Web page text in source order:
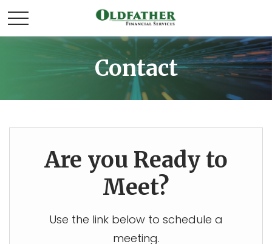
Contact
Are you Ready to
Meet?
Use the link below to schedule a
meeting.